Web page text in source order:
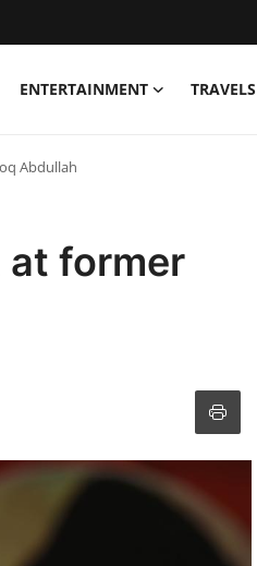
ENTERTAINMENT TRAVELS
Abdullah
former